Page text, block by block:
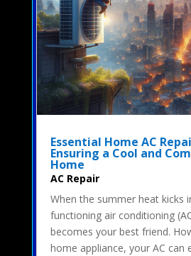
Essential Home AC
Ensuring a Cool and
Home
AC Repair
When the summer heat kicks
functioning air conditioning
becomes your best friend.
home appliance, your AC can